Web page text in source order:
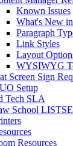
Known Issues
What's New
Paragraph
Link Styles
Layout
WYSIWYG
Screen Sign
Setup
Tech SLA
School
Resources